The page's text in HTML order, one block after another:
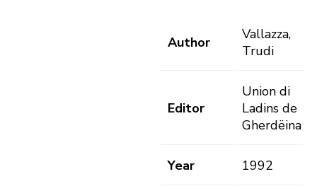
Author
Vallazza,
Trudi
Editor
Union di
Ladins de
Gherdëina
Year 1992